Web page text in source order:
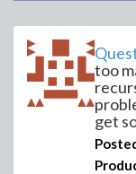
too
get